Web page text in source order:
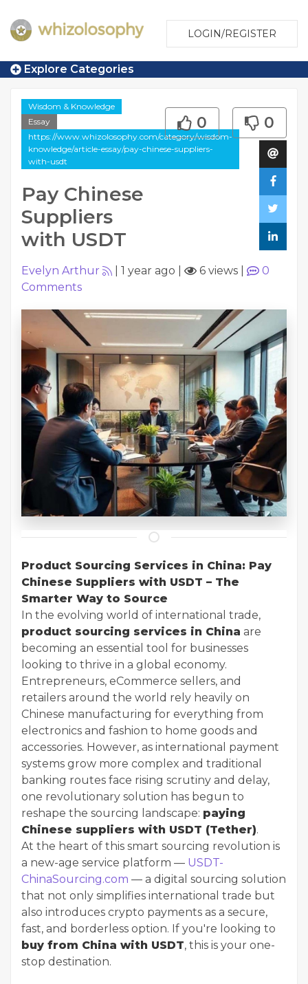
LOGIN/REGISTER
Explore Categories
Wisdom & Knowledge
Essay
https://www.whizolosophy.com/category/wisdom-
knowledge/article-essay/pay-chinese-suppliers-
with-usdt
Pay Chinese
Suppliers
with USDT
0 0
Evelyn Arthur 1 year ago 6 views
0
Comments
Product Sourcing Services in China: Pay
Chinese Suppliers with USDT – The
Smarter Way to Source
In the evolving world of international trade,
product sourcing services in China are
becoming an essential tool for businesses
looking to thrive in a global economy.
Entrepreneurs, eCommerce sellers, and
retailers around the world rely heavily on
Chinese manufacturing for everything from
electronics and fashion to home goods and
accessories. However, as international payment
systems grow more complex and traditional
banking routes face rising scrutiny and delay,
one revolutionary solution has begun to
reshape the sourcing landscape: paying
Chinese suppliers with USDT (Tether).
At the heart of this smart sourcing revolution is
a new-age service platform — USDT-
ChinaSourcing.com — a digital sourcing solution
that not only simplifies international trade but
also introduces crypto payments as a secure,
fast, and borderless option. If you're looking to
buy from China with USDT, this is your one-
stop destination.